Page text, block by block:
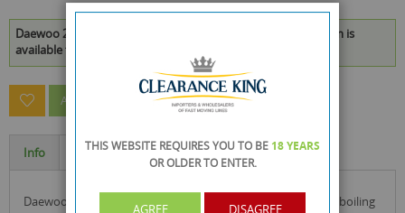
Daewoo 2200W Plastic Jug Kettle - Black - 1.7L - 23 x 20 x 14cm is
available to buy in increments of 1
ASK A QUESTION ABOUT THIS PRODUCT
Info Specification
daewoo 2200w plastic kettle in black colour and is ideal for boiling
THIS WEBSITE REQUIRES YOU TO BE 18 YEARS
OR OLDERTO ENTER.